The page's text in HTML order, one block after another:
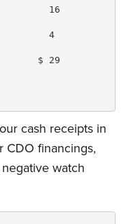
16
4
$ 29
cash receipts in
financings,
watch